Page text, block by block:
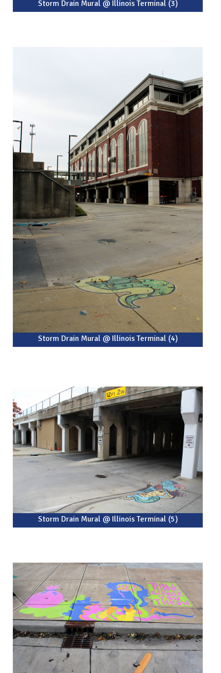
Storm Drain Mural @ Illinois Terminal (3)
Storm Drain Mural @ Illinois Terminal (4)
Storm Drain Mural @ Illinois Terminal (5)